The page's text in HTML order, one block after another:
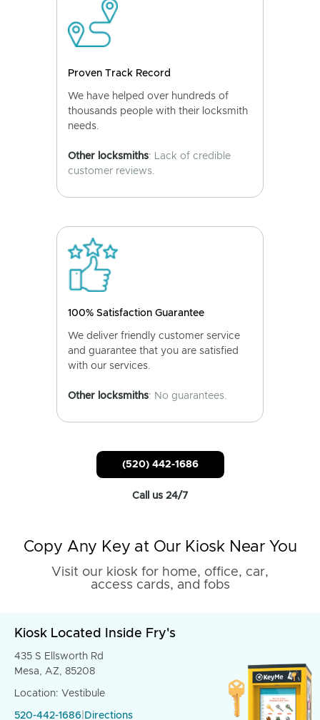
Proven Track Record
We have helped over hundreds of
thousands people with their locksmith
needs.
Other locksmiths: Lack of credible
customer reviews.
100% Satisfaction Guarantee
We deliver friendly customer service
and guarantee that you are satisfied
with our services.
Other locksmiths: No guarantees.
(520) 442-1686
Call us 24/7
Copy Any Key at Our Kiosk Near You
Visit our kiosk for home, office, car,
access cards, and fobs
Kiosk Located Inside Fry's
435 S Ellsworth Rd
Mesa, AZ, 85208
Location: Vestibule
520-442-1686 Directions